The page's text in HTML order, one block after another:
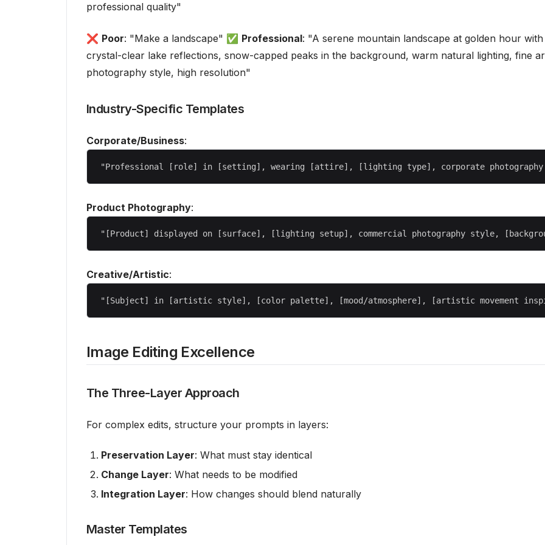
professional quality"
❌ Poor: "Make a landscape" ✅ Professional: "A serene mountain landscape at golden hour with
crystal-clear lake reflections, snow-capped peaks in the background, warm natural lighting, fine
photography style, high resolution"
Industry-Specific Templates
Corporate/Business:
Product Photography:
Creative/Artistic:
Image Editing Excellence
The Three-Layer Approach
For complex edits, structure your prompts in layers:
Preservation Layer: What must stay identical
Change Layer: What needs to be modified
Integration Layer: How changes should blend naturally
Master Templates